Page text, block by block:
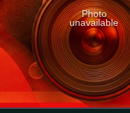
Photo
unavailable